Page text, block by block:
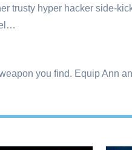
trusty hyper hacker side-
you find. Equip Ann